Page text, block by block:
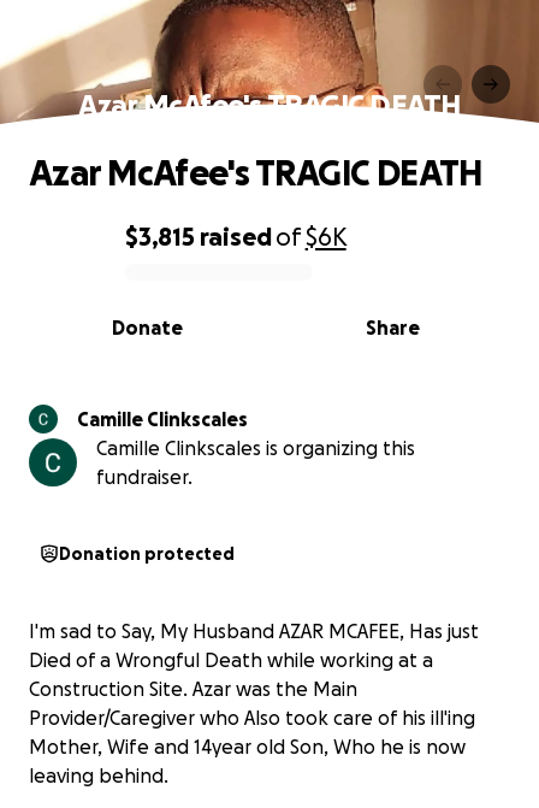
Azar McAfee's TRAGIC DEATH
0% complete
$3,815 raisedof$6K
Share
Donate
Azar McAfee's TRAGIC DEATH
Camille Clinkscales
Camille Clinkscales is organizing this
fundraiser.
Donation protected
I'm sad to Say, My Husband AZAR MCAFEE, Has just
Died of a Wrongful Death while working at a
Construction Site. Azar was the Main
Provider/Caregiver who Also took care of his ill'ing
Mother, Wife and 14year old Son, Who he is now
leaving behind.